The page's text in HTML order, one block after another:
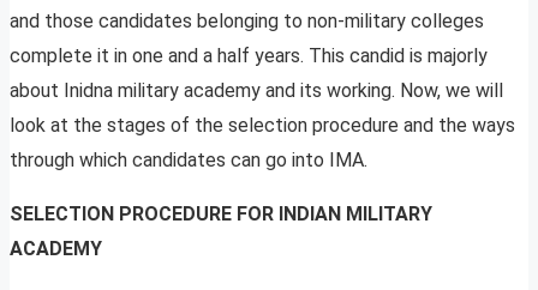
and those candidates belonging to non-military colleges
complete it in one and a half years. This candid is majorly
about Inidna military academy and its working. Now, we will
look at the stages of the selection procedure and the ways
through which candidates can go into IMA.
SELECTION PROCEDURE FOR INDIAN MILITARY
ACADEMY